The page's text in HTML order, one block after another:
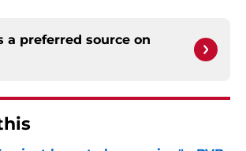
a preferred source on